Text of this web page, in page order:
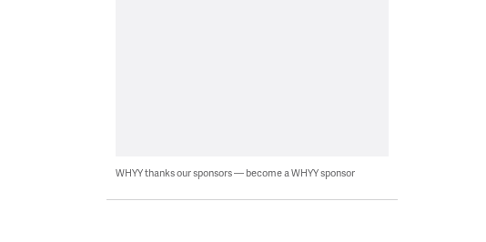
WHYY thanks our sponsors — become a WHYY sponsor